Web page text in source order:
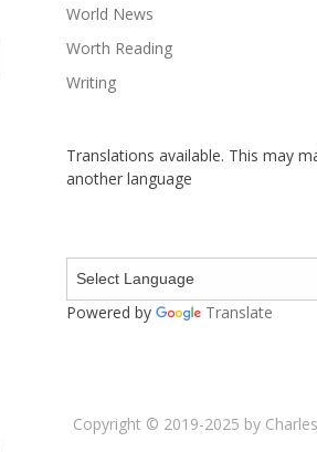
World News
Worth Reading
Writing
Translations available. This may
another language
Powered by Translate
Copyright © 2019-2025 by